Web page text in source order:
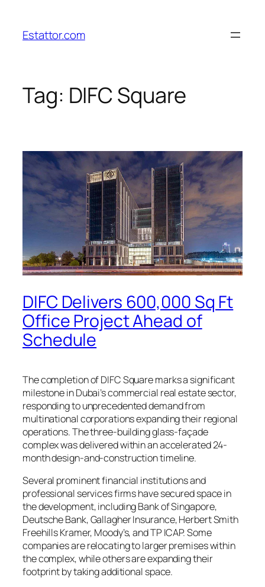
content
Estattor.com
Tag: DIFC Square
DIFC Delivers 600,000 Sq Ft
Office Project Ahead of
Schedule
The completion of DIFC Square marks a significant
milestone in Dubai’s commercial real estate sector,
responding to unprecedented demand from
multinational corporations expanding their regional
operations. The three-building glass-façade
complex was delivered within an accelerated 24-
month design-and-construction timeline.
Several prominent financial institutions and
professional services firms have secured space in
the development, including Bank of Singapore,
Deutsche Bank, Gallagher Insurance, Herbert Smith
Freehills Kramer, Moody’s, and TP ICAP. Some
companies are relocating to larger premises within
the complex, while others are expanding their
footprint by taking additional space.